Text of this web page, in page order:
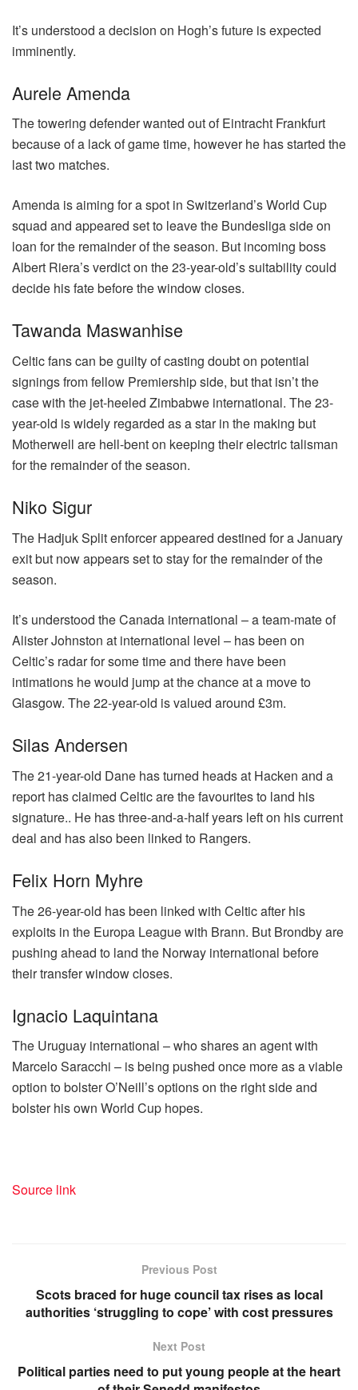
It’s understood a decision on Hogh’s future is expected
imminently.
Aurele Amenda
The towering defender wanted out of Eintracht Frankfurt
because of a lack of game time, however he has started the
last two matches.
Amenda is aiming for a spot in Switzerland’s World Cup
squad and appeared set to leave the Bundesliga side on
loan for the remainder of the season. But incoming boss
Albert Riera’s verdict on the 23-year-old’s suitability could
decide his fate before the window closes.
Tawanda Maswanhise
Celtic fans can be guilty of casting doubt on potential
signings from fellow Premiership side, but that isn’t the
case with the jet-heeled Zimbabwe international. The 23-
year-old is widely regarded as a star in the making but
Motherwell are hell-bent on keeping their electric talisman
for the remainder of the season.
Niko Sigur
The Hadjuk Split enforcer appeared destined for a January
exit but now appears set to stay for the remainder of the
season.
It’s understood the Canada international – a team-mate of
Alister Johnston at international level – has been on
Celtic’s radar for some time and there have been
intimations he would jump at the chance at a move to
Glasgow. The 22-year-old is valued around £3m.
Silas Andersen
The 21-year-old Dane has turned heads at Hacken and a
report has claimed Celtic are the favourites to land his
signature.. He has three-and-a-half years left on his current
deal and has also been linked to Rangers.
Felix Horn Myhre
The 26-year-old has been linked with Celtic after his
exploits in the Europa League with Brann. But Brondby are
pushing ahead to land the Norway international before
their transfer window closes.
Ignacio Laquintana
The Uruguay international – who shares an agent with
Marcelo Saracchi – is being pushed once more as a viable
option to bolster O’Neill’s options on the right side and
bolster his own World Cup hopes.
Source link
Previous Post
Scots braced for huge council tax rises as local
authorities ‘struggling to cope’ with cost pressures
Next Post
Political parties need to put young people at the heart